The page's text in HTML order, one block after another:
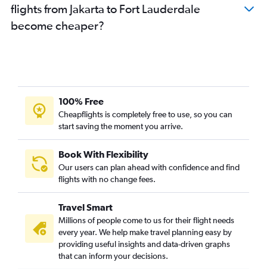
flights from Jakarta to Fort Lauderdale
become cheaper?
100% Free
Cheapflights is completely free to use, so you can
start saving the moment you arrive.
Book With Flexibility
Our users can plan ahead with confidence and find
flights with no change fees.
Travel Smart
Millions of people come to us for their flight needs
every year. We help make travel planning easy by
providing useful insights and data-driven graphs
that can inform your decisions.